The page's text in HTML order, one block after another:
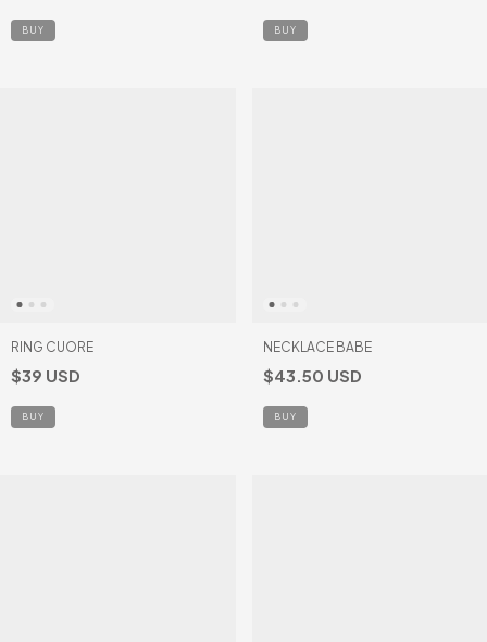
BUY
RING CUORE
$39 USD
BUY
NECKLACE BABE
$43.50 USD